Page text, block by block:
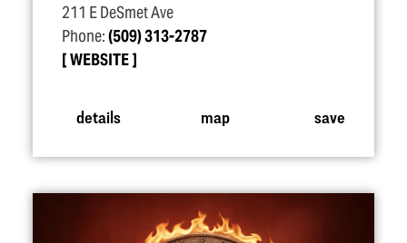
211 E DeSmet Ave
Phone:(509) 313-2787
WEBSITE
details map save